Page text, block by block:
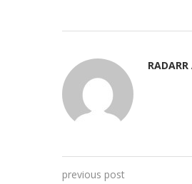
RADARR
previous post